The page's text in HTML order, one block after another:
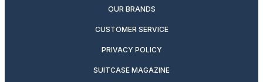
OUR BRANDS
CUSTOMER SERVICE
PRIVACY POLICY
SUITCASE MAGAZINE